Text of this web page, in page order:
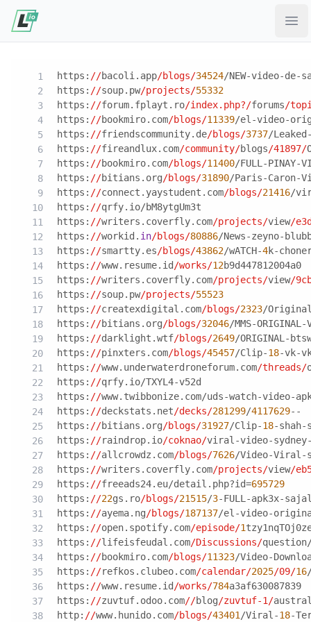
https: //bacoli.app/blogs/34524/NEW-video-
https: //soup.pw/projects/55332
https: //forum.fplayt.ro/index.php?/forums/
https: //bookmiro.com/blogs/11339/el-video-
https: //friendscommunity.de/blogs/3737/
https: //fireandlux.com/community/blogs/41897/
https: //bookmiro.com/blogs/11400/FULL-PINAY-
https: //bitians.org/blogs/31890/Paris-Caron-
https: //connect.yaystudent.com/blogs/21416/
https: //qrfy.io/bM8ytgUm3t
https: //writers.coverfly.com/projects/view/
https: //workid. in/blogs/80886/News-zeyno-
https: //smartty.es/blogs/43862/wATCH-4k-
https: //www.resume.id /works/12b9d447812004a0
https: //writers.coverfly.com/projects/view/
https: //soup.pw/projects/55523
https: //createxdigital.com/blogs/2323/
https: //bitians.org/blogs/32046/MMS-
https: //darklight.wtf/blogs/2649/ORIGINAL-
https: //pinxters.com/blogs/45457/Clip-18-vk-
https: //www.underwaterdroneforum.com/threads/
https: //qrfy.io/TXYL4-v52d
https: //www.twibbonize.com/uds-watch-video-
https: //deckstats.net/decks/281299/4117629--
https: //bitians.org/blogs/31927/Clip-18-
https: //raindrop.io/coknao/viral-video-
https: //allcrowdz.com/blogs/7626/Video-
https: //writers.coverfly.com/projects/view/
https: //freeads24.eu/detail.php?id=695729
https: //22gs.ro/blogs/21515/3-FULL-apk3x-
https: //ayema.ng/blogs/187137/el-video-
https: //open.spotify.com/episode/1
https: //lifeisfeudal.com/Discussions/
https: //bookmiro.com/blogs/11323/Video-
https: //refkos.clubeo.com/calendar/2025/09/16
https: //www.resume.id /works/784a3af630087839
https: //zuvtuf.odoo.com//blog/zuvtuf-1/
http: //www.hunido.com/blogs/43401 /Viral-18-